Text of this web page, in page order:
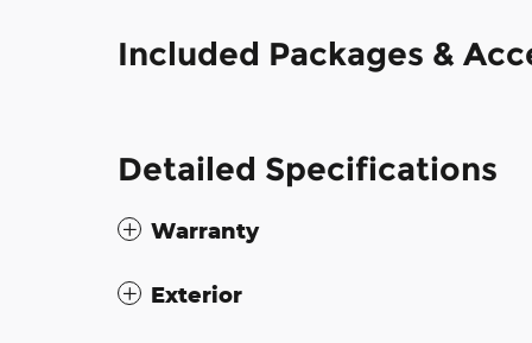
Included Packages &
Detailed Specifications
Warranty
Exterior